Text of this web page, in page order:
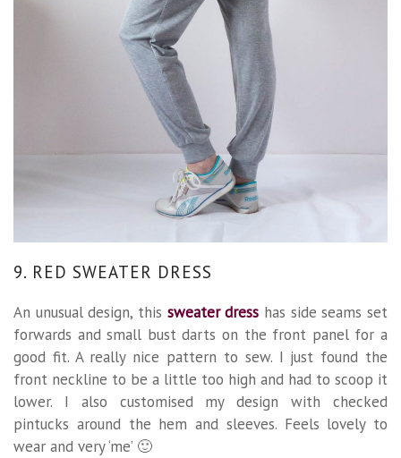
9. RED SWEATER DRESS
An unusual design, this sweater dress has side seams set
forwards and small bust darts on the front panel for a
good fit. A really nice pattern to sew. I just found the
front neckline to be a little too high and had to scoop it
lower. I also customised my design with checked
pintucks around the hem and sleeves. Feels lovely to
wear and very ‘me’ 🙂